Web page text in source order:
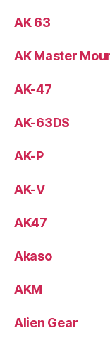
AK 63
AK Master
AK-47
AK-63DS
AK-P
AK-V
AK47
Akaso
AKM
Alien Gear